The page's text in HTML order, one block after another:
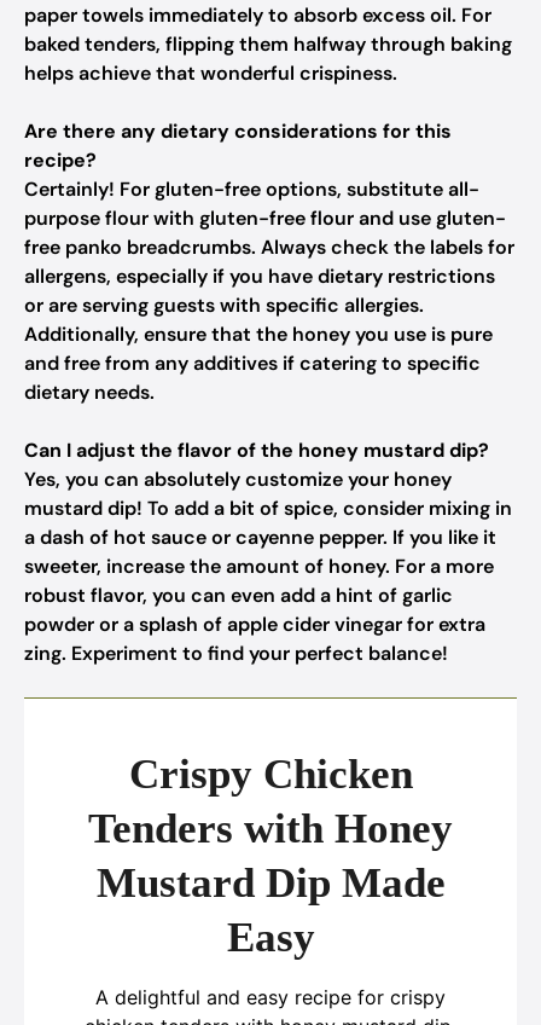
paper towels immediately to absorb excess oil. For
baked tenders, flipping them halfway through baking
helps achieve that wonderful crispiness.
Are there any dietary considerations for this
recipe?
Certainly! For gluten-free options, substitute all-
purpose flour with gluten-free flour and use gluten-
free panko breadcrumbs. Always check the labels for
allergens, especially if you have dietary restrictions
or are serving guests with specific allergies.
Additionally, ensure that the honey you use is pure
and free from any additives if catering to specific
dietary needs.
Can I adjust the flavor of the honey mustard dip?
Yes, you can absolutely customize your honey
mustard dip! To add a bit of spice, consider mixing in
a dash of hot sauce or cayenne pepper. If you like it
sweeter, increase the amount of honey. For a more
robust flavor, you can even add a hint of garlic
powder or a splash of apple cider vinegar for extra
zing. Experiment to find your perfect balance!
Crispy Chicken
Tenders with Honey
Mustard Dip Made
Easy
A delightful and easy recipe for crispy